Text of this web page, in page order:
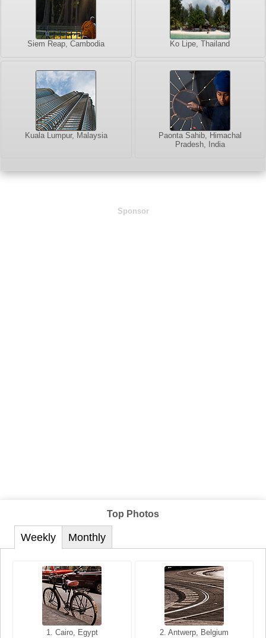
Siem Reap, Cambodia Ko Lipe, Thailand
Kuala Lumpur, Malaysia
Paonta Sahib, Himachal
Pradesh, India
Sponsor
Top Photos
Weekly
1. Cairo, Egypt 2. Antwerp, Belgium
Monthly
1. San Francisco, California,
2. Les Baux, Provence,